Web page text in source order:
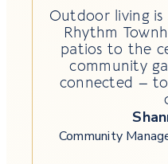
Outdoor living is
Rhythm
patios to the
community
connected –
Community